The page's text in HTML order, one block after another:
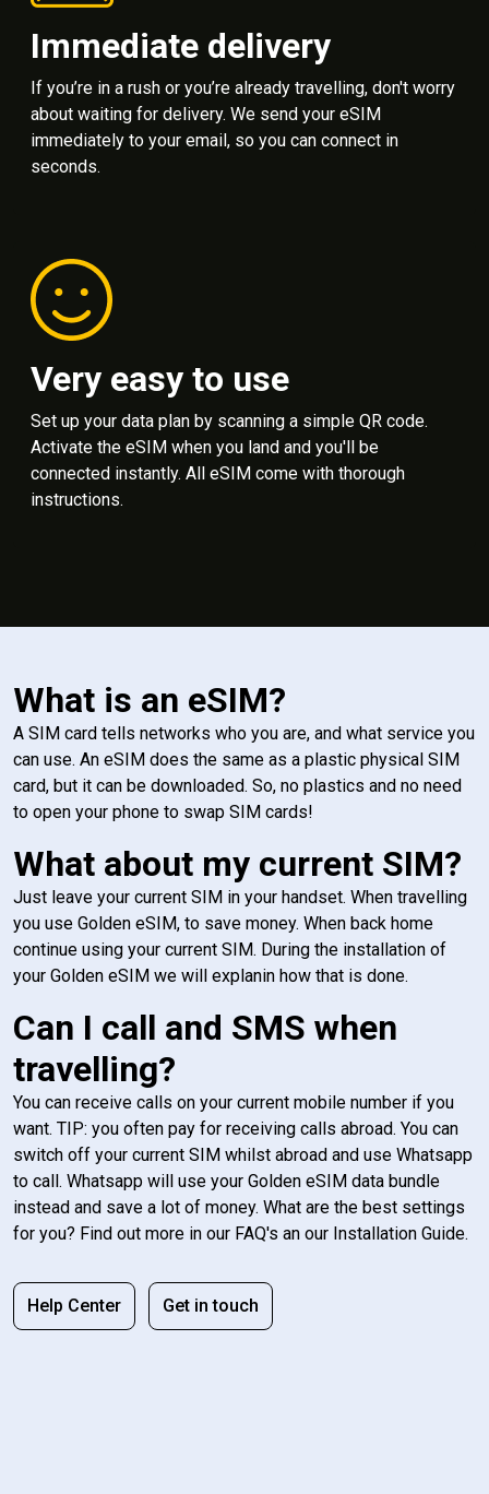
Immediate delivery
If you’re in a rush or you’re already travelling, don't worry
about waiting for delivery. We send your eSIM
immediately to your email, so you can connect in
seconds.
Very easy to use
Set up your data plan by scanning a simple QR code.
Activate the eSIM when you land and you'll be
connected instantly. All eSIM come with thorough
instructions.
What is an eSIM?
A SIM card tells networks who you are, and what service you
can use. An eSIM does the same as a plastic physical SIM
card, but it can be downloaded. So, no plastics and no need
to open your phone to swap SIM cards!
What about my current SIM?
Just leave your current SIM in your handset. When travelling
you use Golden eSIM, to save money. When back home
continue using your current SIM. During the installation of
your Golden eSIM we will explanin how that is done.
Can I call and SMS when
travelling?
You can receive calls on your current mobile number if you
want. TIP: you often pay for receiving calls abroad. You can
switch off your current SIM whilst abroad and use Whatsapp
to call. Whatsapp will use your Golden eSIM data bundle
instead and save a lot of money. What are the best settings
for you? Find out more in our FAQ's an our Installation Guide.
Help Center Get in touch